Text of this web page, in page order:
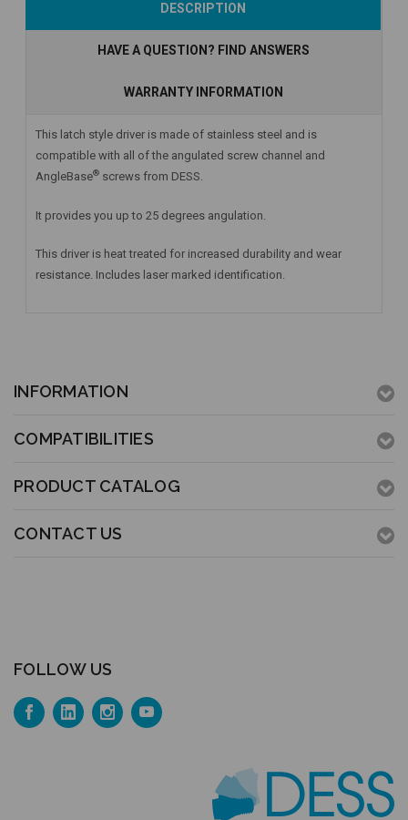
DESCRIPTION
HAVE A QUESTION? FIND ANSWERS
WARRANTY INFORMATION
This latch style driver is made of stainless steel and is
compatible with all of the angulated screw channel and
AngleBase® screws from DESS.
It provides you up to 25 degrees angulation.
This driver is heat treated for increased durability and wear
resistance. Includes laser marked identification.
INFORMATION
COMPATIBILITIES
PRODUCT CATALOG
CONTACT US
FOLLOW US